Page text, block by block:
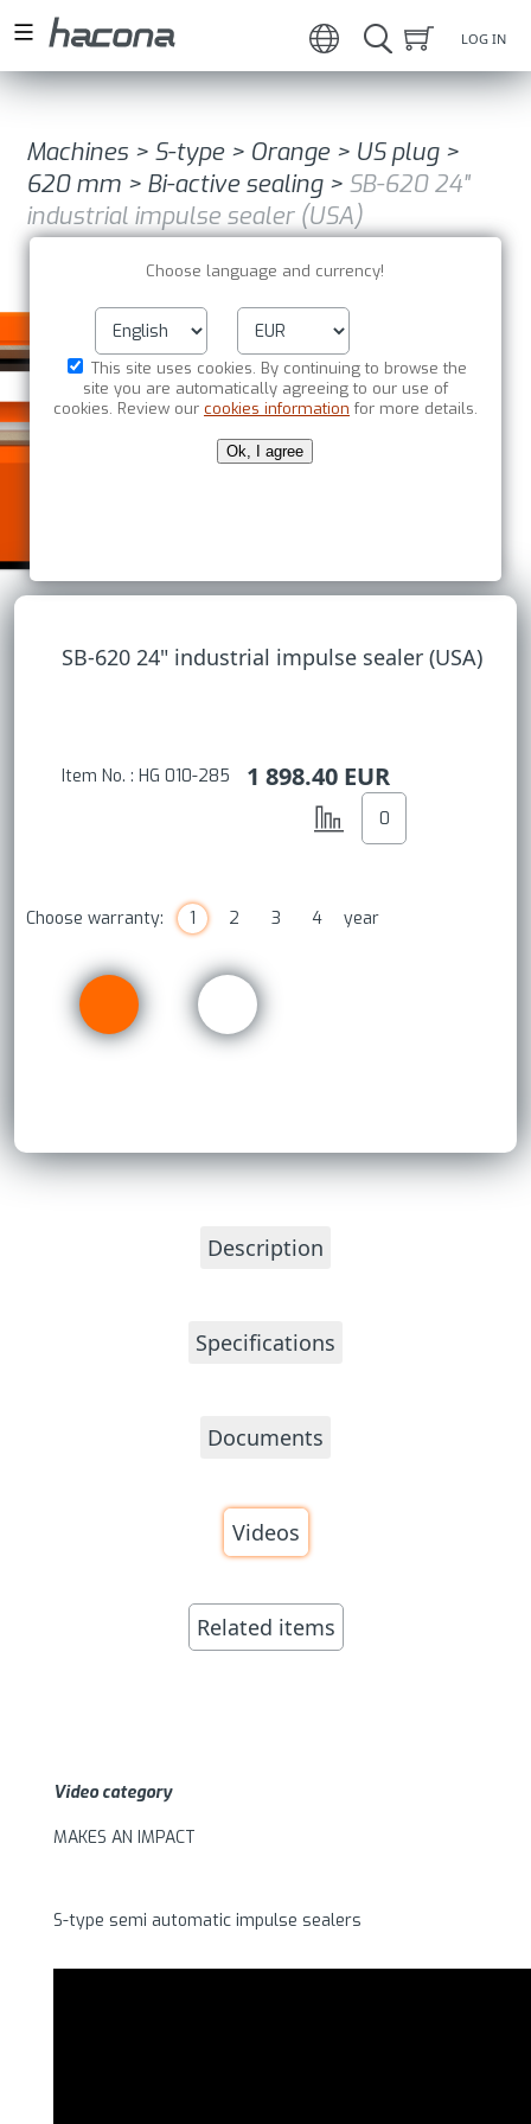
Choose language and currency!
This site uses cookies. By continuing to browse the
site you are automatically agreeing to our use of
cookies. Review our cookies information for more details.
Ok, I agree
LOG IN
Machines > S-type> Orange> US plug>
620 mm > Bi-active sealing> SB-620 24"
industrial impulse sealer (USA)
SB-620 24" industrial impulse sealer (USA)
Item No. : HG 010-285 1 898.40 EUR
Choose warranty: 1 2 3 4 year
Description
Specifications
Documents
Videos
Related items
Video category
MAKES AN IMPACT
S-type semi automatic impulse sealers